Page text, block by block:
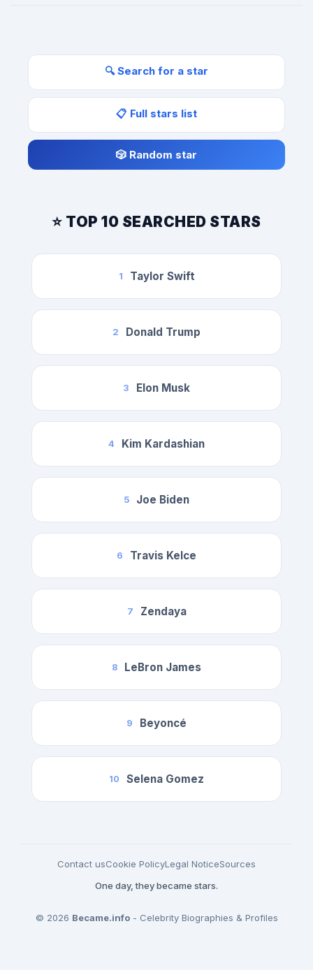
🔍 Search for a star
📋 Full stars list
🎲 Random star
⭐ TOP 10 SEARCHED STARS
1 Taylor Swift
2 Donald Trump
3 Elon Musk
4 Kim Kardashian
5 Joe Biden
6 Travis Kelce
7 Zendaya
8 LeBron James
9 Beyoncé
10 Selena Gomez
Contact usCookie PolicyLegal NoticeSources
One day, they became stars.
© 2026 Became.info- Celebrity Biographies & Profiles